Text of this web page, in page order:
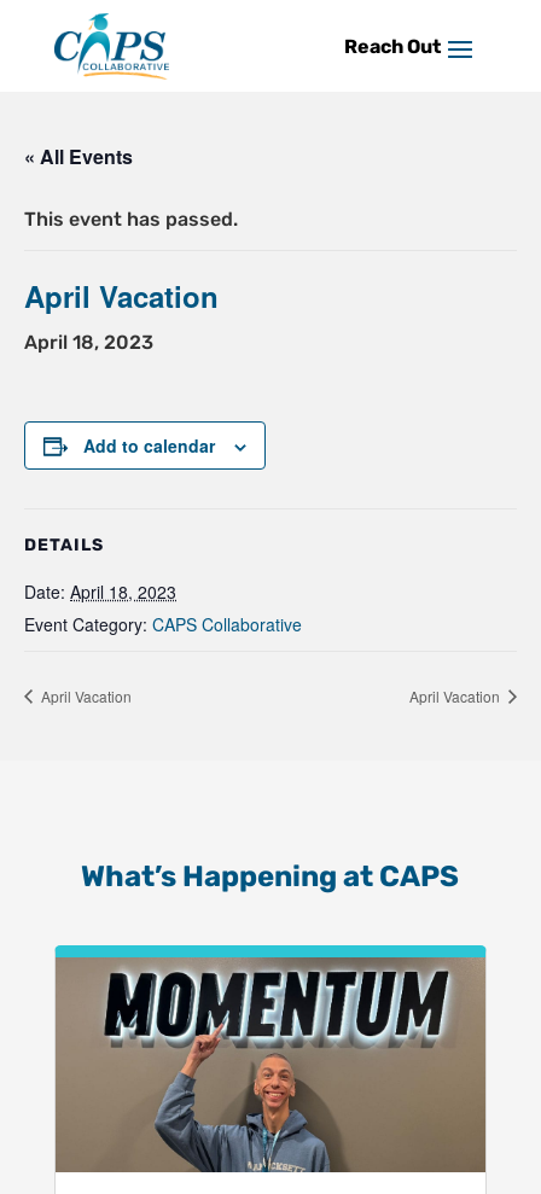
content
« All Events
This event has passed.
April Vacation
April 18, 2023
Add to calendar
DETAILS
Date: April 18, 2023
Event Category: CAPS Collaborative
April Vacation April Vacation
What’s Happening at CAPS